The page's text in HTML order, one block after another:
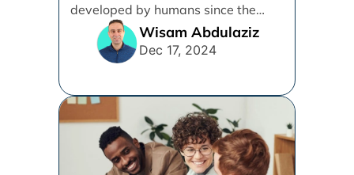
developed by humans since the
internet. [...]Wisam Abdulaziz
Dec 17, 2024